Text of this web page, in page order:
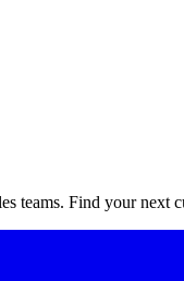
teams. Find your next